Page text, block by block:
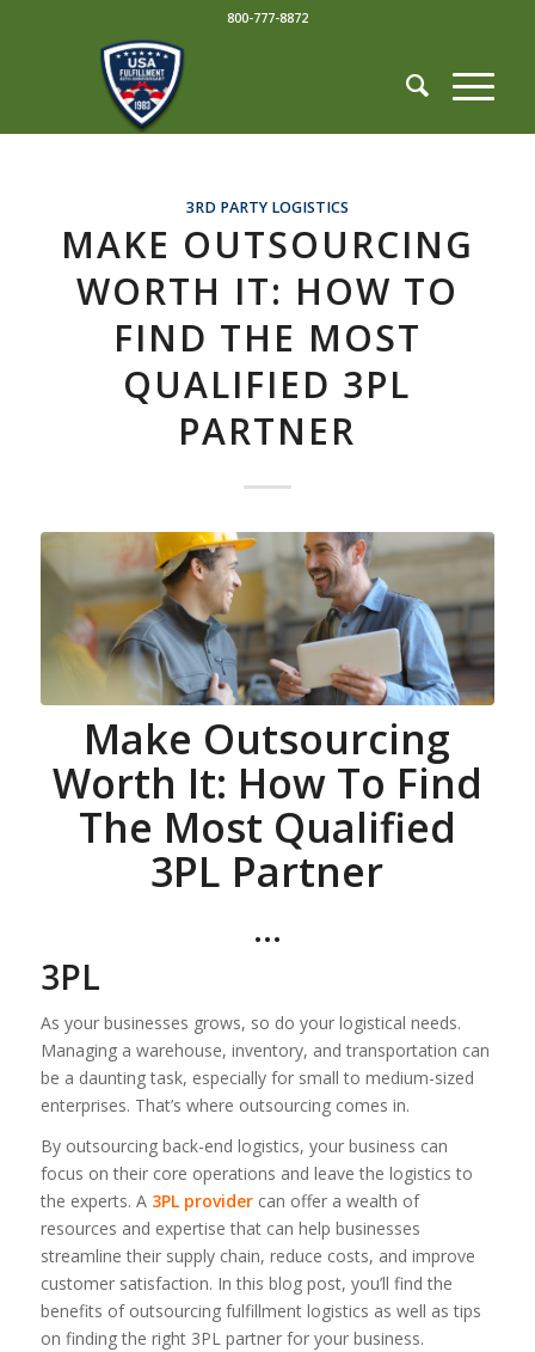
800-777-8872
3RD PARTY LOGISTICS
MAKE OUTSOURCING
WORTH IT: HOW TO
FIND THE MOST
QUALIFIED 3PL
PARTNER
Make Outsourcing
Worth It: How To Find
The Most Qualified
3PL Partner
…
3PL
As your businesses grows, so do your logistical needs.
Managing a warehouse, inventory, and transportation can
be a daunting task, especially for small to medium-sized
enterprises. That’s where outsourcing comes in.
By outsourcing back-end logistics, your business can
focus on their core operations and leave the logistics to
the experts. A 3PL providercan offer a wealth of
resources and expertise that can help businesses
streamline their supply chain, reduce costs, and improve
customer satisfaction. In this blog post, you’ll find the
benefits of outsourcing fulfillment logistics as well as tips
on finding the right 3PL partner for your business.